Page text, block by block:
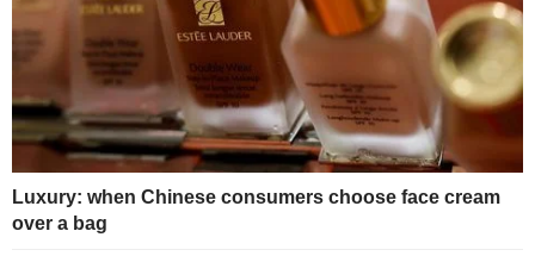
Luxury: when Chinese consumers choose face cream
over a bag